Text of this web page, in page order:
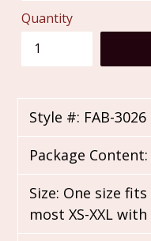
Quantity
Style #: FAB-3026
Package
Size: One size
most XS-XXL